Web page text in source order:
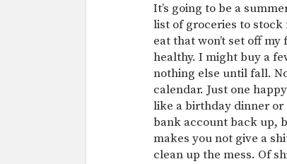
It’s going to be a
list of groceries to stock
eat that won’t set off
healthy. I might buy a
nothing else until fall.
calendar. Just one
like a birthday dinner or
bank account back up,
makes you not give a
clean up the mess. Of